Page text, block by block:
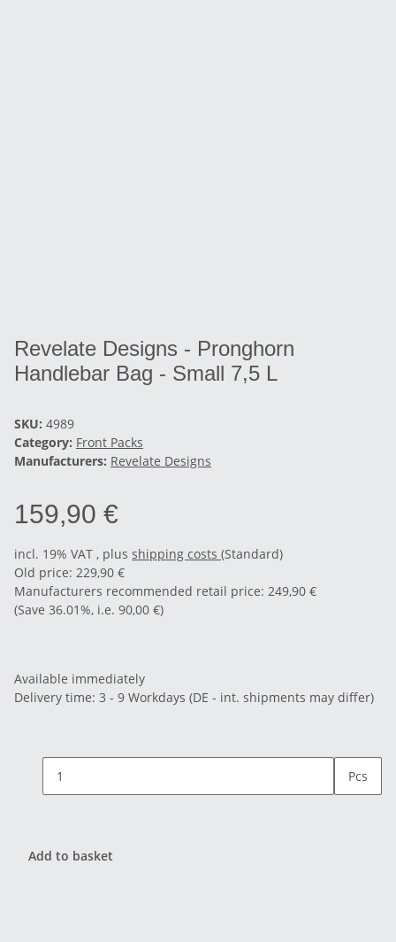
Revelate Designs - Pronghorn
Handlebar Bag - Small 7,5 L
SKU: 4989
Category: Front Packs
Manufacturers: Revelate Designs
159,90 €
incl. 19% VAT , plus shipping costs (Standard)
Old price: 229,90 €
Manufacturers recommended retail price: 249,90 €
(Save 36.01%, i.e. 90,00 €)
Available immediately
Delivery time: 3 - 9 Workdays (DE - int. shipments may differ)
Pcs
Add to basket